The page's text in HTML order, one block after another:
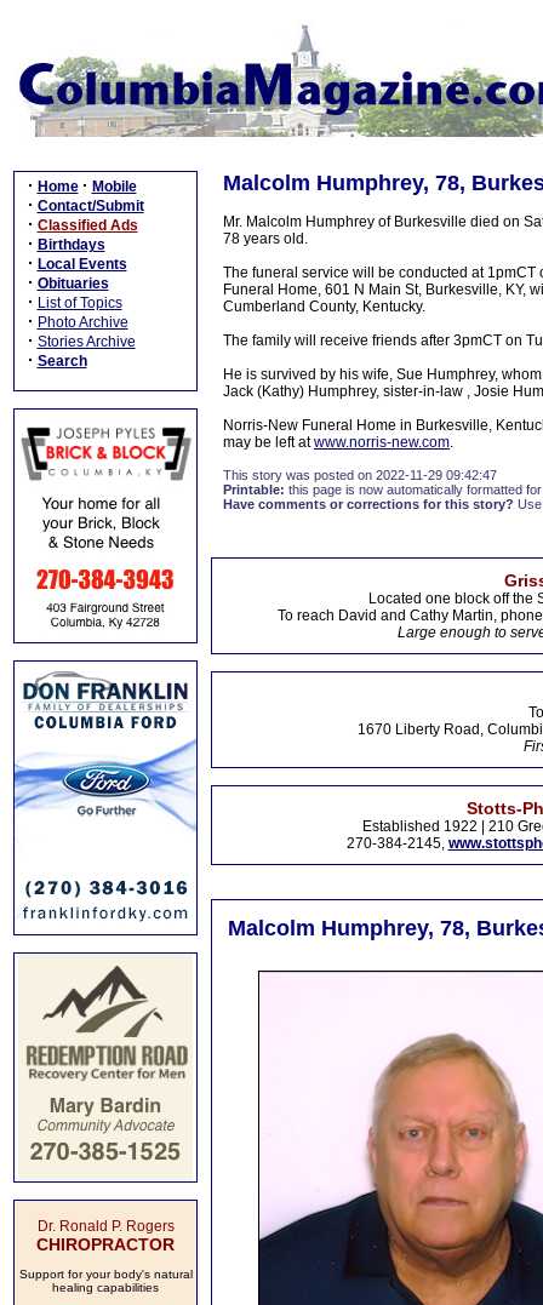
· Home · Mobile
· Contact/Submit
· Classified Ads
· Birthdays
· Local Events
· Obituaries
· List of Topics
· Photo Archive
· Stories Archive
· Search
Dr. Ronald P. Rogers
CHIROPRACTOR
Support for your body's natural
healing capabilities
Malcolm Humphrey, 78,
Mr. Malcolm Humphrey of Burkesville died on
78 years old.
The funeral service will be conducted at
Funeral Home, 601 N Main St, Burkesville, KY,
Cumberland County, Kentucky.
The family will receive friends after 3pmCT on
He is survived by his wife, Sue Humphrey,
Jack (Kathy) Humphrey, sister-in-law , Josie
Norris-New Funeral Home in Burkesville,
may be left atwww.norris-new.com.
This story was posted on 2022-11-29 09:42:47
Printable: this page is now automatically formatted
Have comments or corrections for this story?
Located one block off the
To reach David and Cathy Martin,
Large enough to
1670 Liberty Road,
Stotts-
Established 1922 | 210
270-384-2145,
Malcolm Humphrey, 78,